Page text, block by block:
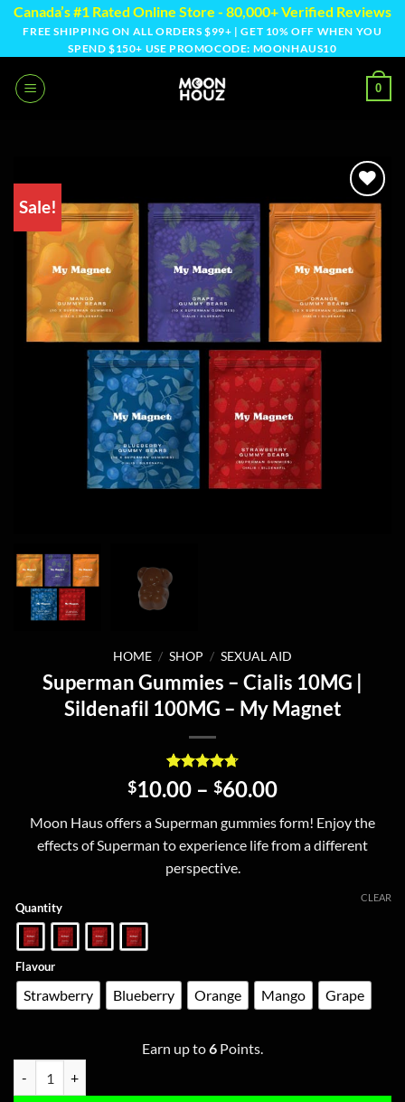
Skip
content
Canada’s #1 Rated Online Store - 80,000+ Verified Reviews
FREE SHIPPING ON ALL ORDERS $99+ | GET 10% OFF WHEN YOU
SPEND $150+ USE PROMOCODE: MOONHAUS10
0
Sale!
HOME / SHOP / SEXUAL AID
Superman Gummies – Cialis 10MG |
Sildenafil 100MG – My Magnet
Rated
4.75
out of 5
4
customer
ratings
$10.00 – $60.00Price
$10.00
through
Moon Haus offers a Superman gummies form! Enjoy the
effects of Superman to experience life from a different
perspective.
Quantity
Flavour
Strawberry Blueberry Orange Mango Grape
CLEAR
Earn up to6 Points.